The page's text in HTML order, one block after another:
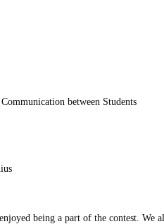
between Students
being a part of the contest. We